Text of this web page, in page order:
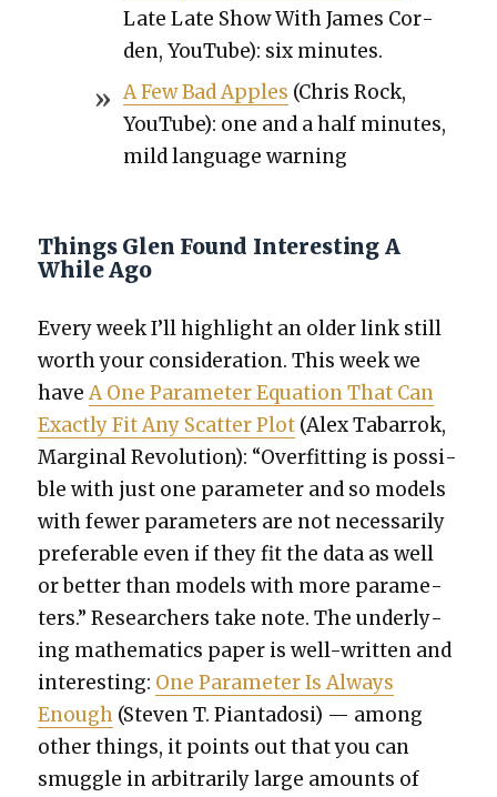
Late Late Show With James Cor­
den, YouTube): six min­utes.
A Few Bad Apples (Chris Rock,
YouTube): one and a half min­utes,
mild lan­guage warn­ing
Things Glen Found Interesting A
While Ago
Every week I’ll high­light an old­er link still
worth your con­sid­er­a­tion. This week we
haveA One Para­me­ter Equa­tion That Can
Exact­ly Fit Any Scat­ter Plot (Alex Tabar­rok,
Mar­gin­al Rev­o­lu­tion): “Over­fit­ting is pos­si­
ble with just one para­me­ter and so mod­els
with few­er para­me­ters are not nec­es­sar­i­ly
prefer­able even if they fit the data as well
or bet­ter than mod­els with more para­me­
ters.” Researchers take note. The under­ly­
ing math­e­mat­ics paper is well-written and
inter­est­ing: One Para­me­ter Is Always
Enough (Steven T. Pianta­dosi) — among
oth­er things, it points out that you can
smug­gle in arbi­trar­i­ly large amounts of